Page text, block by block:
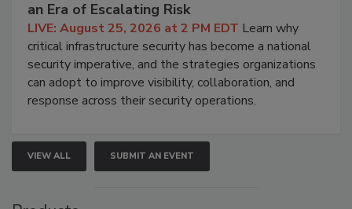
an Era of Escalating Risk
LIVE: August 25, 2026 at 2 PM EDT Learn why
critical infrastructure security has become a national
security imperative, and the strategies organizations
can adopt to improve visibility, collaboration, and
response across their security operations.
VIEW ALL SUBMIT AN EVENT